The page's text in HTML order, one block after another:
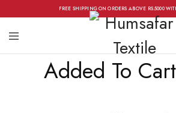
FREE SHIPPING ON ORDERS ABOVE RS.5000
Added To